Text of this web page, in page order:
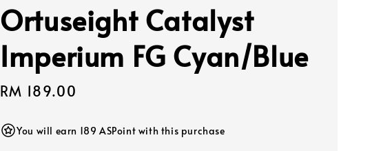
Ortuseight Catalyst
Imperium FG Cyan/Blue
Regular
RM 189.00
You will earn 189 ASPoint with this purchase